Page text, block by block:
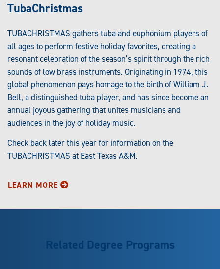
TubaChristmas
TUBACHRISTMAS gathers tuba and euphonium players of
all ages to perform festive holiday favorites, creating a
resonant celebration of the season’s spirit through the rich
sounds of low brass instruments. Originating in 1974, this
global phenomenon pays homage to the birth of William J.
Bell, a distinguished tuba player, and has since become an
annual joyous gathering that unites musicians and
audiences in the joy of holiday music.
Check back later this year for information on the
TUBACHRISTMAS at East Texas A&M.
LEARN MORE
Related Degree Programs